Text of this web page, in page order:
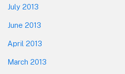
July 2013
June 2013
April 2013
March 2013